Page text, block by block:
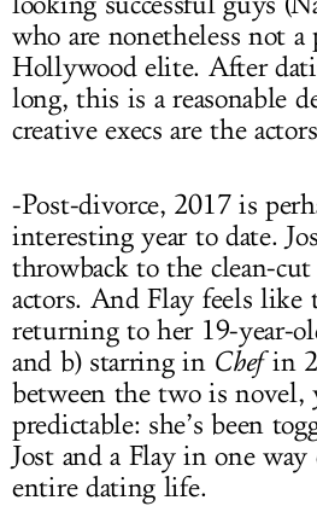
who are nonetheless not
Hollywood elite. After
long, this is a reasonable
creative execs are the
-Post-divorce, 2017 is
interesting year to date.
throwback to the clean-cut
actors. And Flay feels like
returning to her 19-year-
and b) starring in Chefin
between the two is novel,
predictable: she’s been
Jost and a Flay in one
entire dating life.